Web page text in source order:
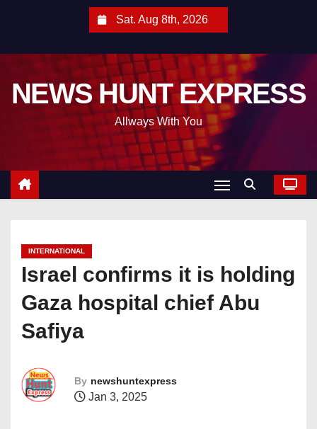
Sat. Aug 8th, 2026
NEWS HUNT EXPRESS
Allways With You
INTERNATIONAL
Israel confirms it is holding
Gaza hospital chief Abu
Safiya
By newshuntexpress
Jan 3, 2025